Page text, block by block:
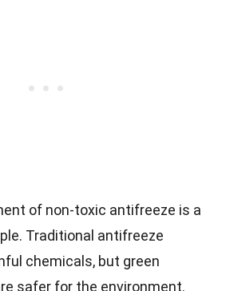
of non-toxic antifreeze is a
Traditional antifreeze
chemicals, but green
safer for the environment.